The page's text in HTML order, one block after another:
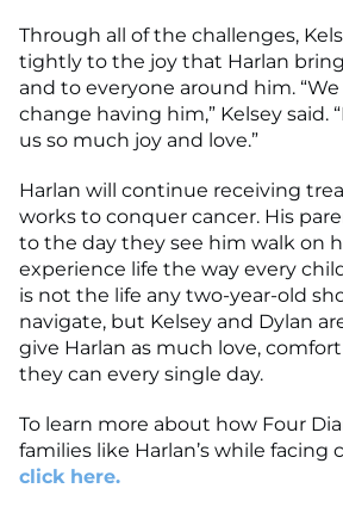
Through all of the challenges,
tightly to the joy that Harlan
and to everyone around him.
change having him,” Kelsey said.
us so much joy and love.”
Harlan will continue receiving
works to conquer cancer. His
to the day they see him walk on
experience life the way every
is not the life any two-year-old
navigate, but Kelsey and Dylan
give Harlan as much love,
they can every single day.
To learn more about how Four
families like Harlan’s while facing
click here.